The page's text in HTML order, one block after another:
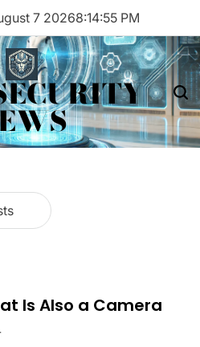
7 20268:14:55 PM
Is Also a Camera